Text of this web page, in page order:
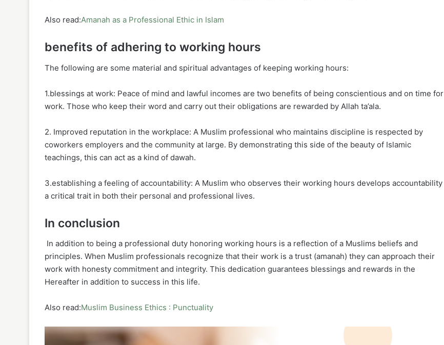
Also read:Amanah as a Professional Ethic in Islam
benefits of adhering to working hours
The following are some material and spiritual advantages of keeping working hours:
1.blessings at work: Peace of mind and lawful incomes are two benefits of being conscientious and on time for
work. Those who keep their word and carry out their obligations are rewarded by Allah ta’ala.
2. Improved reputation in the workplace: A Muslim professional who maintains discipline is respected by
coworkers employers and the community at large. By demonstrating this side of the beauty of Islamic
teachings, this can act as a kind of dawah.
3.establishing a feeling of accountability: A Muslim who observes their working hours develops accountability
a critical trait in both their personal and professional lives.
In conclusion
In addition to being a professional duty honoring working hours is a reflection of a Muslims beliefs and
principles. When Muslim professionals recognize that their work is a trust (amanah) they can approach their
work with honesty commitment and integrity. This dedication guarantees blessings and rewards in the
Hereafter in addition to success in this life.
Also read:Muslim Business Ethics : Punctuality